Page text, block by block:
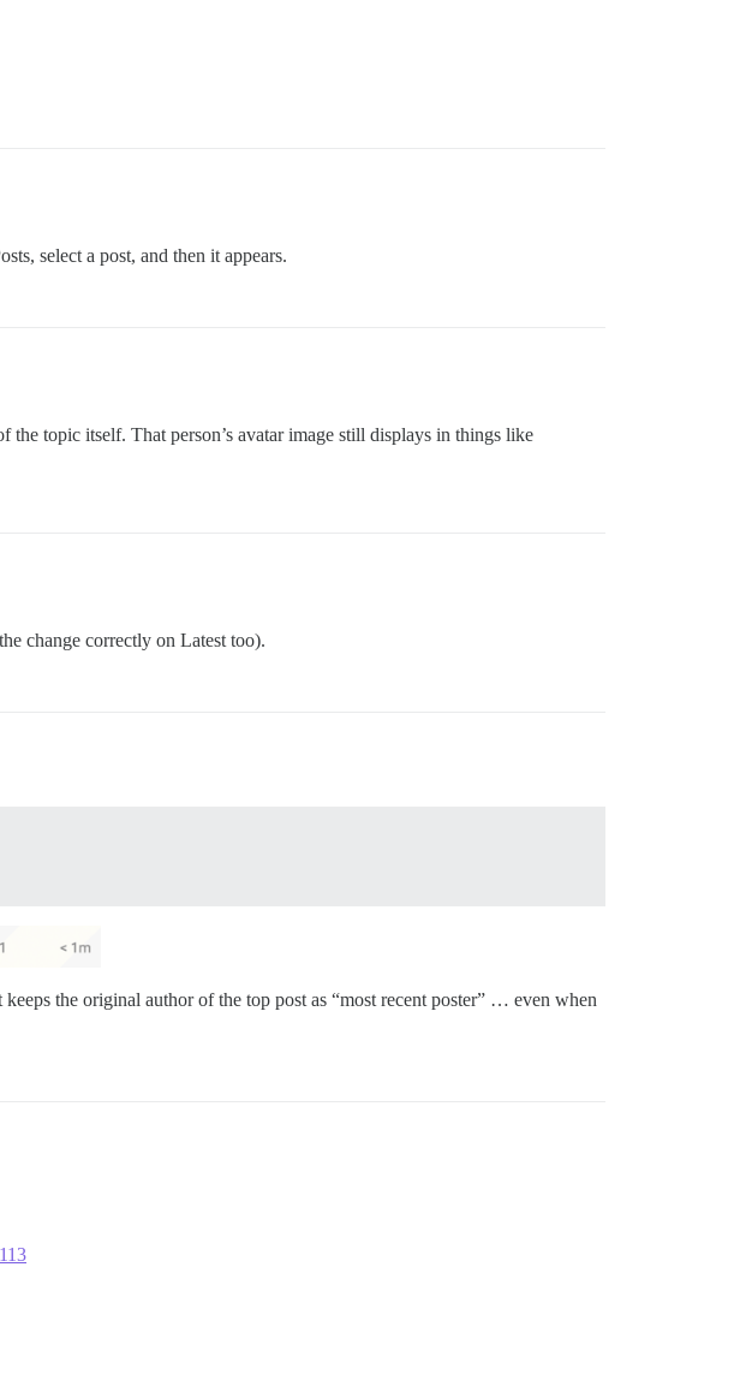
select a post, and then it appears.
topic itself. That person’s avatar image still displays in things like
change correctly on Latest too).
the original author of the top post as “most recent poster” … even when